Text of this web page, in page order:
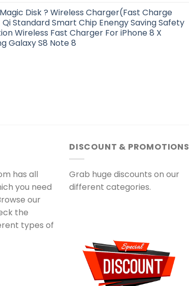
Magic Disk ? Wireless Charger(Fast Charge
Qi Standard Smart Chip Enengy Saving Safety
Wireless Fast Charger For iPhone 8 X
Galaxy S8 Note 8
has all
you need
our
the
types of
DISCOUNT & PROMOTIONS
Grab huge discounts on our
different categories.